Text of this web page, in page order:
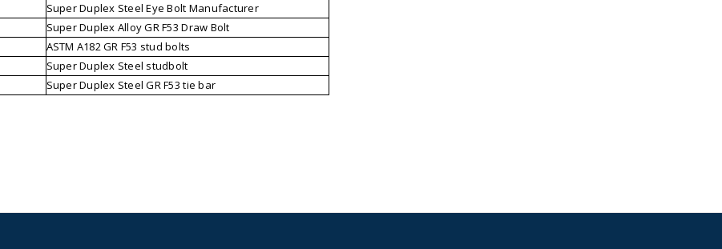
Super Duplex Steel Eye Bolt Manufacturer
Super Duplex Alloy GR F53 Draw Bolt
ASTM A182 GR F53 stud bolts
Super Duplex Steel studbolt
Super Duplex Steel GR F53 tie bar